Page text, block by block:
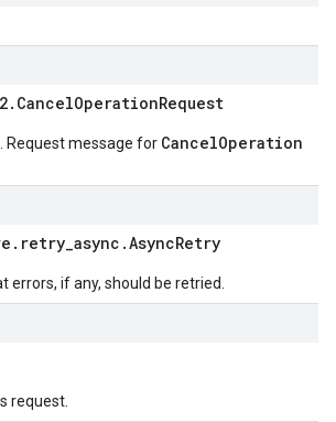
. CancelOperationRequest
Request message for CancelOperation
. retry_async .AsyncRetry
errors, if any, should be retried.
request.